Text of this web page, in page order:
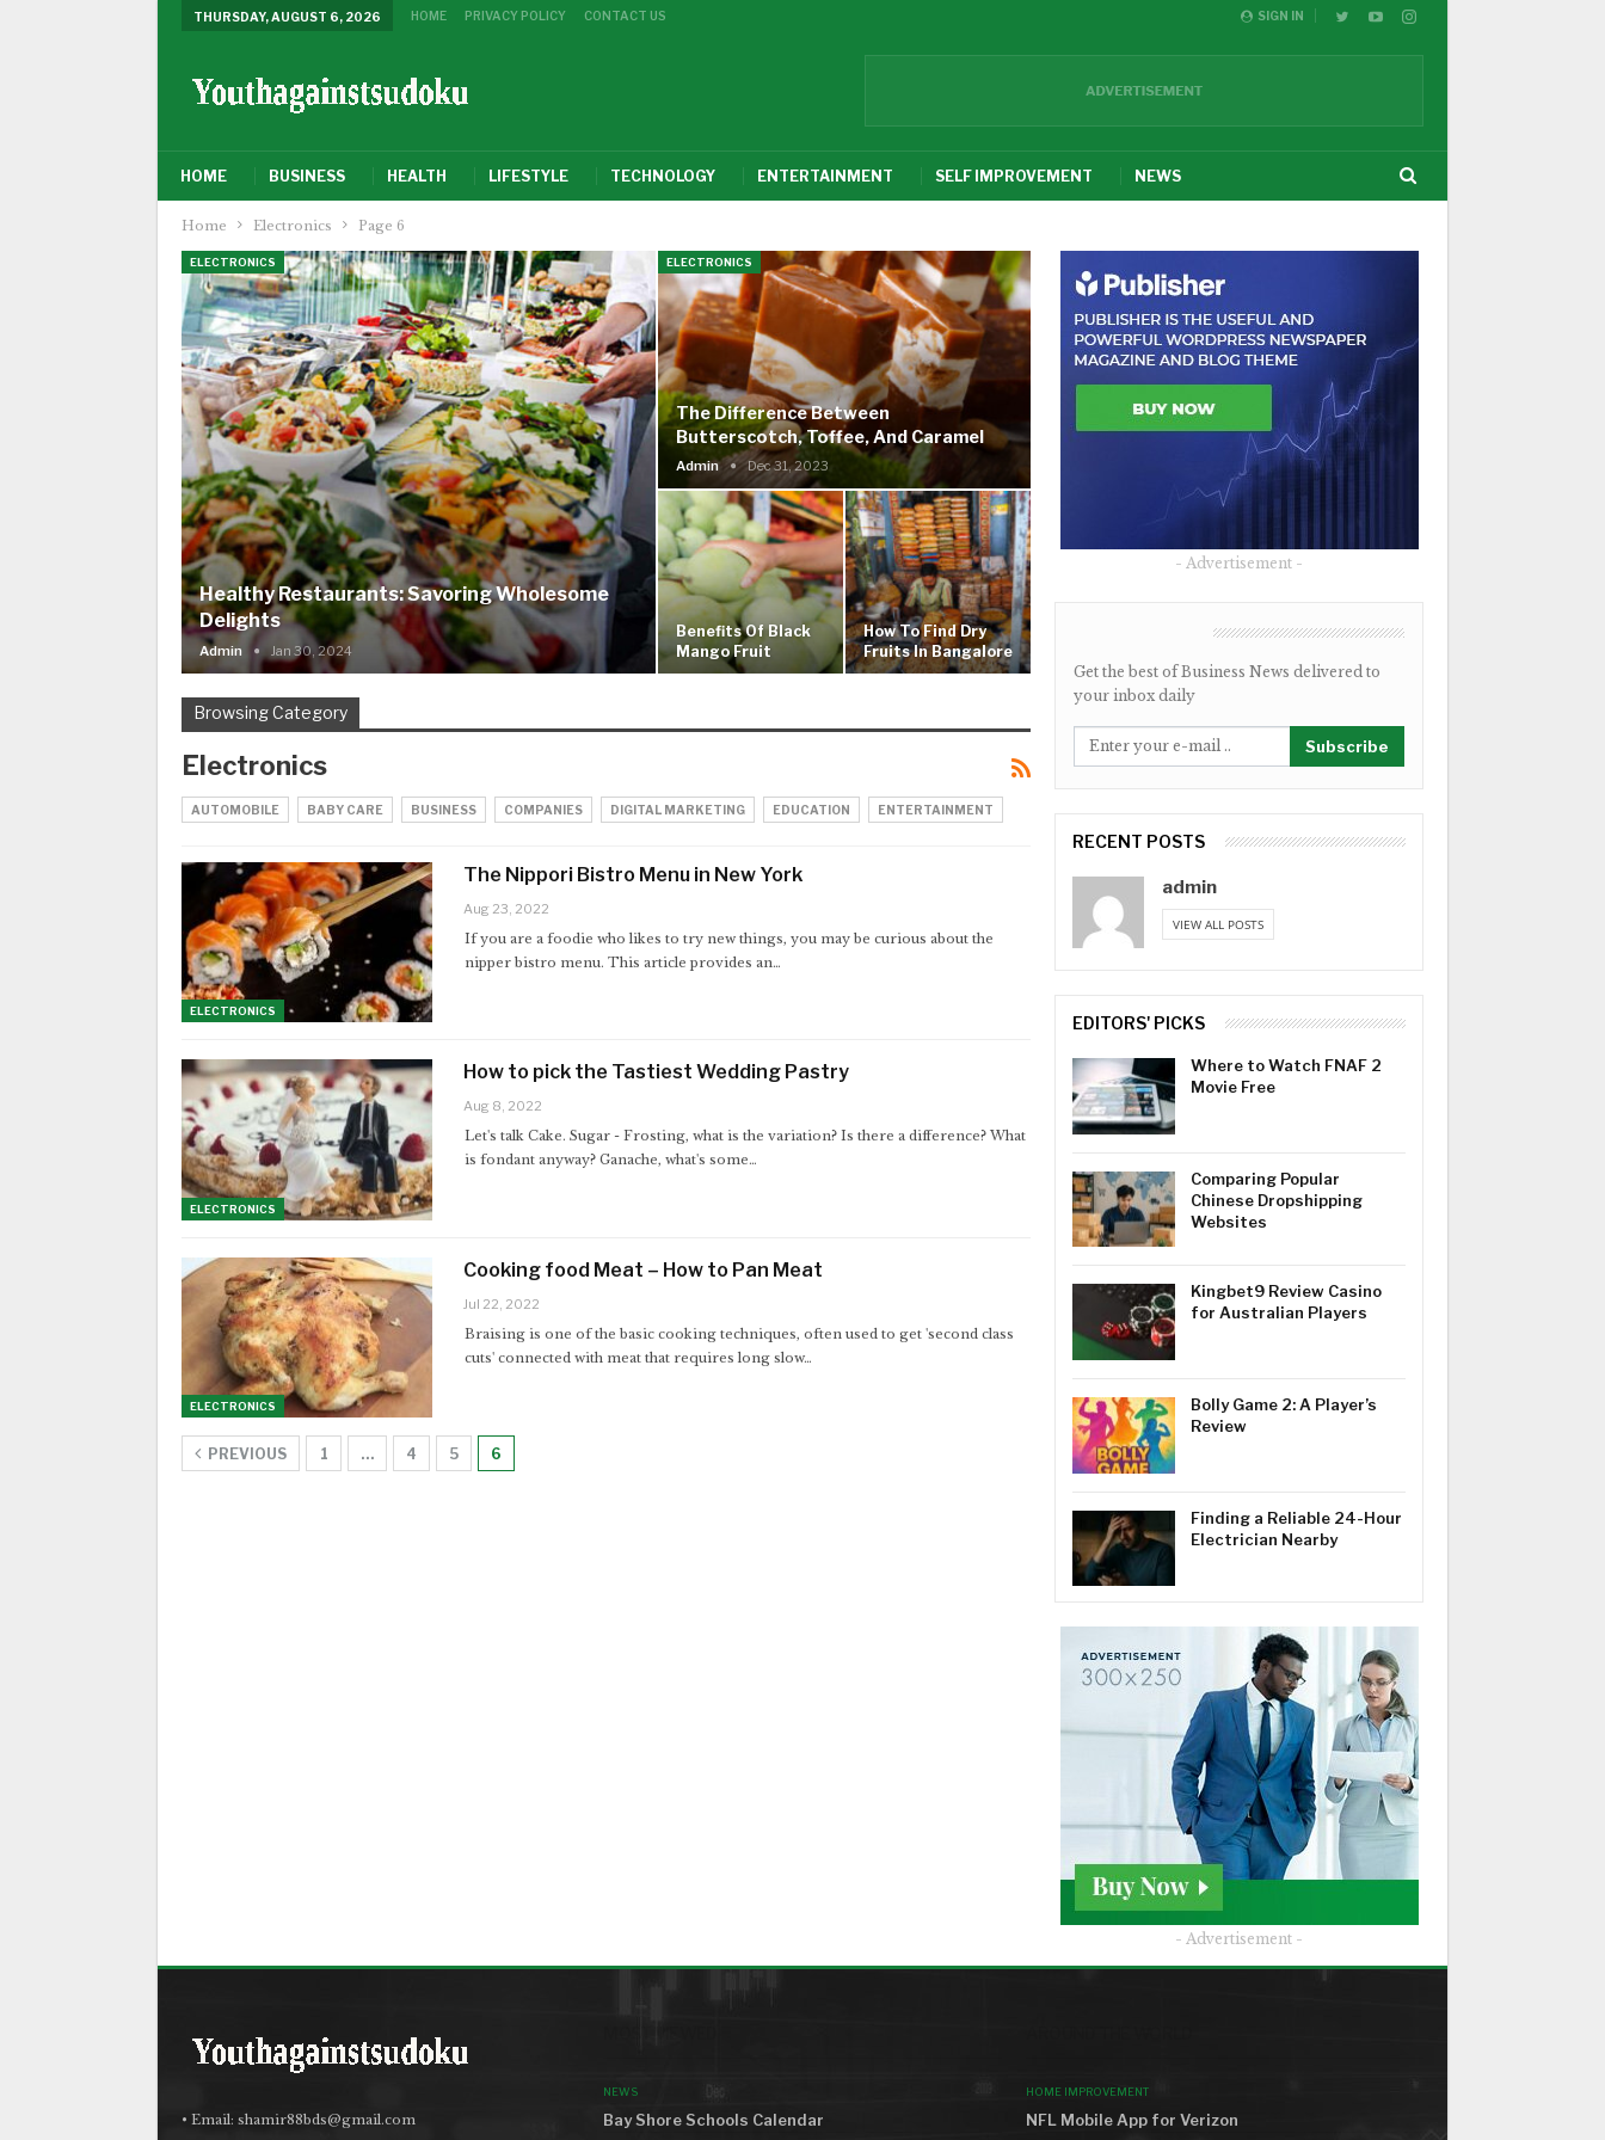
SIGN IN
THURSDAY, AUGUST 6, 2026 HOME PRIVACY POLICY CONTACT US
HOME BUSINESS HEALTH LIFESTYLE TECHNOLOGY ENTERTAINMENT SELF IMPROVEMENT NEWS
Home Electronics Page 6
ELECTRONICS
Healthy Restaurants: Savoring Wholesome
Delights
Admin Jan 30, 2024
ELECTRONICS
The Difference Between
Butterscotch, Toffee, And Caramel
Admin Dec 31, 2023
Benefits Of Black
Mango Fruit
How To Find Dry
Fruits In Bangalore
Browsing Category
Electronics
AUTOMOBILE BABY CARE BUSINESS COMPANIES DIGITAL MARKETING EDUCATION ENTERTAINMENT
ELECTRONICS
The Nippori Bistro Menu in New York
Aug 23, 2022
If you are a foodie who likes to try new things, you may be curious about the
nipper bistro menu. This article provides an…
ELECTRONICS
How to pick the Tastiest Wedding Pastry
Aug 8, 2022
Let's talk Cake. Sugar - Frosting, what is the variation? Is there a difference? What
is fondant anyway? Ganache, what's some…
ELECTRONICS
Cooking food Meat – How to Pan Meat
Jul 22, 2022
Braising is one of the basic cooking techniques, often used to get 'second class
cuts' connected with meat that requires long slow…
PREVIOUS 1 … 4 5 6
- Advertisement -
Get the best of Business News delivered to
your inbox daily
Subscribe
RECENT POSTS
admin
VIEW ALL POSTS
EDITORS' PICKS
Where to Watch FNAF 2
Movie Free
Comparing Popular
Chinese Dropshipping
Websites
Kingbet9 Review Casino
for Australian Players
Bolly Game 2: A Player’s
Review
Finding a Reliable 24-Hour
Electrician Nearby
- Advertisement -
• Email: shamir88bds@gmail.com
NEWS
Bay Shore Schools Calendar
HOME IMPROVEMENT
NFL Mobile App for Verizon